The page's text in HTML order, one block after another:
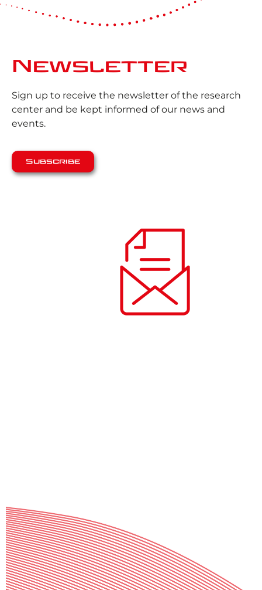
Newsletter
Sign up to receive the newsletter of the research
center and be kept informed of our news and
events.
Subscribe